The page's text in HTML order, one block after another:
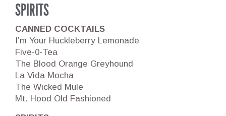
SPIRITS
CANNED COCKTAILS
I’m Your Huckleberry Lemonade
Five-0-Tea
The Blood Orange Greyhound
La Vida Mocha
The Wicked Mule
Mt. Hood Old Fashioned